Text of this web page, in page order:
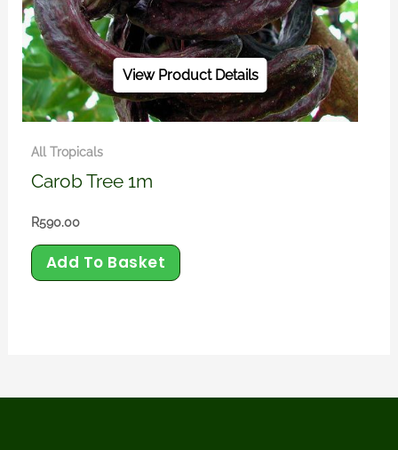
All Tropicals
Carob Tree 1m
R590.00
Add To Basket
View Product Details